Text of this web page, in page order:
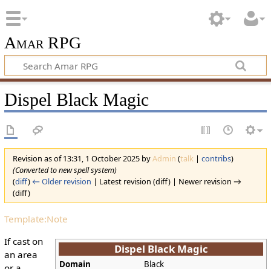
Amar RPG
Dispel Black Magic
Revision as of 13:31, 1 October 2025 byAdmin (talk | contribs)
(Converted to new spell system)
(diff) ← Older revision | Latest revision (diff) | Newer revision →
(diff)
Template:Note
Dispel Black Magic
Domain
Black
If cast on
an area